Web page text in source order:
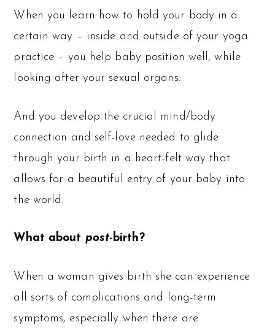
When you learn how to hold your body in a
certain way – inside and outside of your yoga
practice – you help baby position well, while
looking after your sexual organs.
And you develop the crucial mind/body
connection and self-love needed to glide
through your birth in a heart-felt way that
allows for a beautiful entry of your baby into
the world.
What about post-birth?
When a woman gives birth she can experience
all sorts of complications and long-term
symptoms, especially when there are